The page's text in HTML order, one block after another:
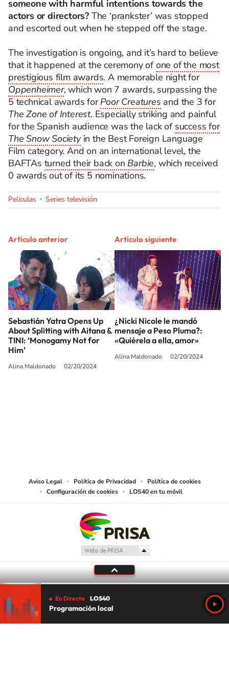
someone with harmful intentions towards the
actors or directors? The ‘prankster’ was stopped
and escorted out when he stepped off the stage.
The investigation is ongoing, and it’s hard to believe
that it happened at the ceremony ofone of the most
prestigious film awards. A memorable night for
Oppenheimer, which won 7 awards, surpassing the
5 technical awards forPoor Creatures and the 3 for
The Zone of Interest. Especially striking and painful
for the Spanish audience was the lack of success for
The Snow Societyin the Best Foreign Language
Film category. And on an international level, the
BAFTAs turned their back on Barbie, which received
0 awards out of its 5 nominations.
Películas Series televisión
Artículo anterior
Sebastián Yatra Opens Up
About Splitting with Aitana &
TINI: ‘Monogamy Not for
Him’
Alina Maldonado 02/20/2024
Artículo siguiente
¿Nicki Nicole le mandó
mensaje a Peso Pluma?:
«Quiérela a ella, amor»
Alina Maldonado 02/20/2024
Aviso Legal Política de Privacidad
Política de cookies
Configuración de cookies
LOS40 en tu móvil
En Directo LOS40
Programación local